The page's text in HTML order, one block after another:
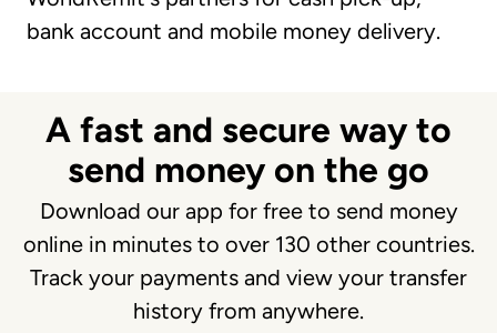
bank account and mobile money delivery.
A fast and secure way to
send money on the go
Download our app for free to send money
online in minutes to over 130 other countries.
Track your payments and view your transfer
history from anywhere.